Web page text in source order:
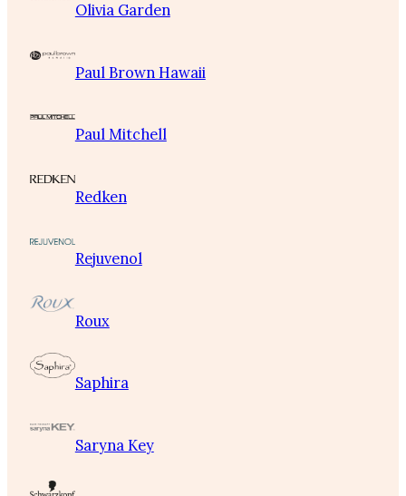
Olivia Garden
Paul Brown Hawaii
Paul Mitchell
Redken
Rejuvenol
Roux
Saphira
Saryna Key